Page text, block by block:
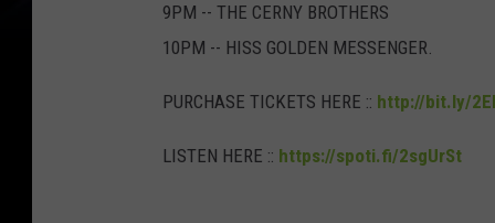
9PM -- THE CERNY BROTHERS
10PM -- HISS GOLDEN MESSENGER.
PURCHASE TICKETS HERE :: http://bit.ly/
LISTEN HERE :: https://spoti.fi/2sgUrSt